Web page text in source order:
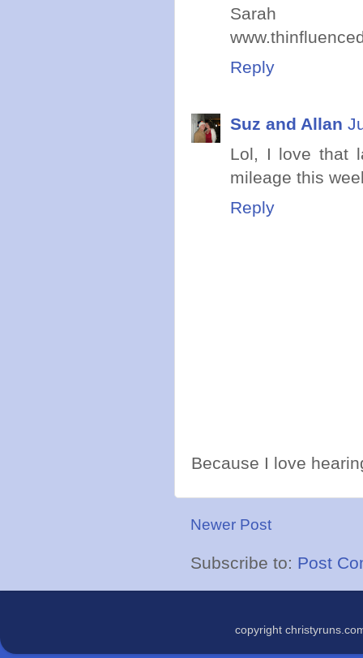
Sarah
Reply
Suz and Allan
Lol, I love that
mileage this
Reply
Because I love
Newer Post
Subscribe to: Post
copyright